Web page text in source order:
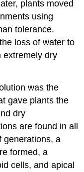
plants moved
using
tolerance.
loss of water to
extremely dry
was the
gave plants the
dry
are found in all
generations, a
formed, a
cells, and apical